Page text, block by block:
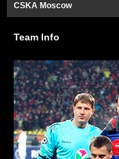
CSKA Moscow
Team Info